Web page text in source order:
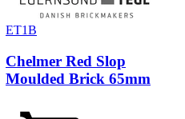
ET1B
Chelmer Red Slop
Moulded Brick 65mm